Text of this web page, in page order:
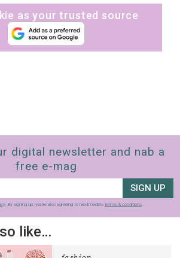
as your trusted source
digital newsletter and nab a
free e-mag
SIGN UP
. By signing up, you’re also agreeing to nextmedia’s terms & conditions.
like…